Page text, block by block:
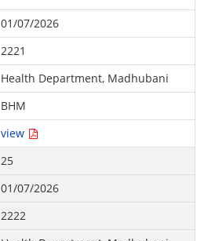
01/07/2026
2221
Health Department, Madhubani
BHM
view
25
01/07/2026
2222